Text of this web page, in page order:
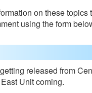
on these topics
using the form
released from
Unit coming.